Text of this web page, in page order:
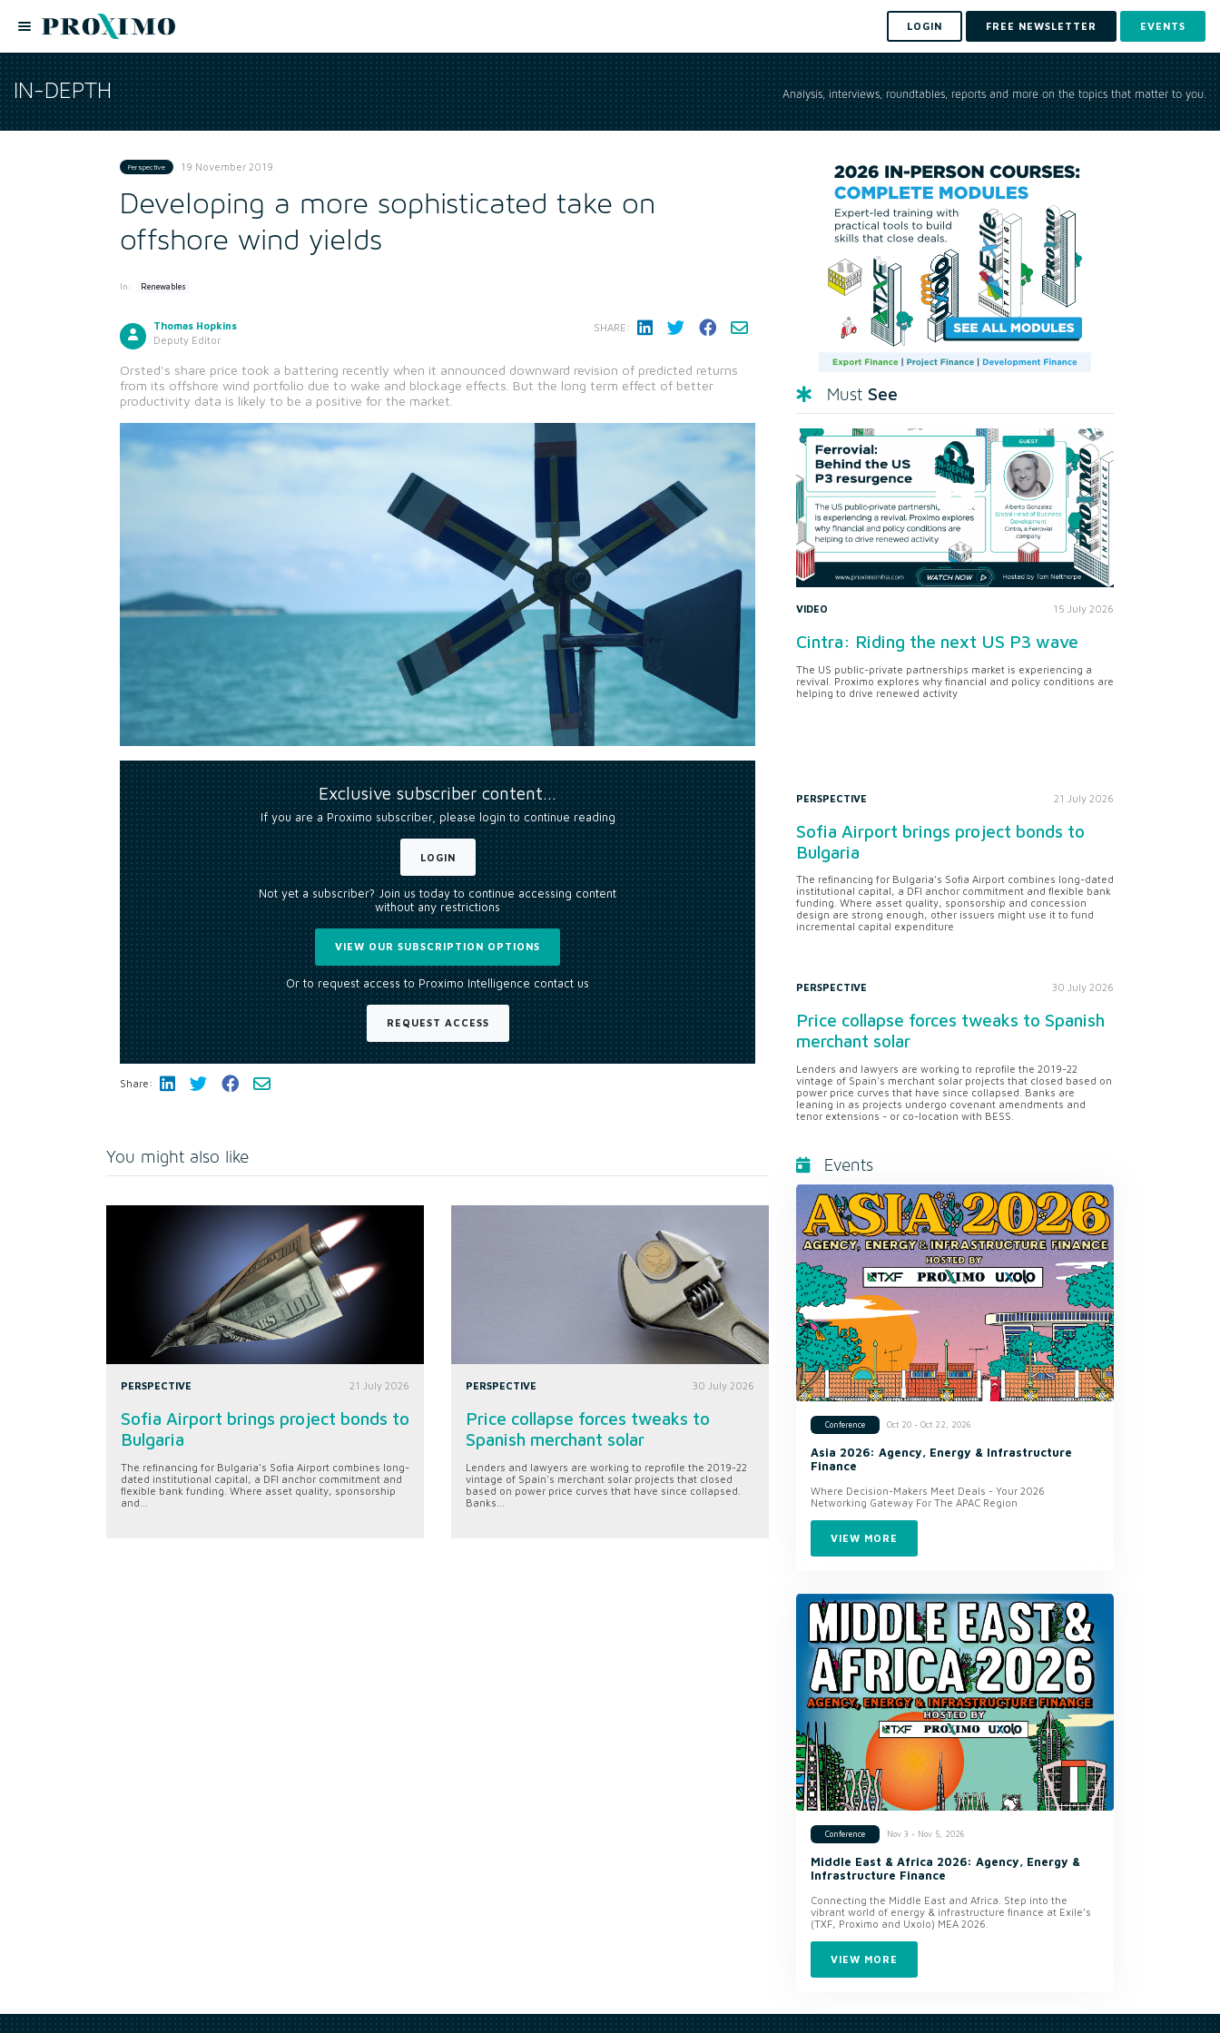
LOGIN FREE NEWSLETTER EVENTS
IN-DEPTH Analysis, interviews, roundtables, reports and more on the topics that matter to you.
Perspective 19 November 2019
Developing a more sophisticated take on
offshore wind yields
In: Renewables
Thomas Hopkins
Deputy Editor
SHARE:
Orsted's share price took a battering recently when it announced downward revision of predicted returns
from its offshore wind portfolio due to wake and blockage effects. But the long term effect of better
productivity data is likely to be a positive for the market.
Exclusive subscriber content…
If you are a Proximo subscriber, please login to continue reading
LOGIN
Not yet a subscriber? Join us today to continue accessing content
without any restrictions
VIEW OUR SUBSCRIPTION OPTIONS
Or to request access to Proximo Intelligence contact us
REQUEST ACCESS
Share:
You might also like
PERSPECTIVE 21 July 2026
Sofia Airport brings project bonds to
Bulgaria
The refinancing for Bulgaria’s Sofia Airport combines long-
dated institutional capital, a DFI anchor commitment and
flexible bank funding. Where asset quality, sponsorship
and...
PERSPECTIVE 30 July 2026
Price collapse forces tweaks to
Spanish merchant solar
Lenders and lawyers are working to reprofile the 2019-22
vintage of Spain's merchant solar projects that closed
based on power price curves that have since collapsed.
Banks...
Must See
VIDEO 15 July 2026
Cintra: Riding the next US P3 wave
The US public-private partnerships market is experiencing a
revival. Proximo explores why financial and policy conditions are
helping to drive renewed activity
PERSPECTIVE 21 July 2026
Sofia Airport brings project bonds to
Bulgaria
The refinancing for Bulgaria’s Sofia Airport combines long-dated
institutional capital, a DFI anchor commitment and flexible bank
funding. Where asset quality, sponsorship and concession
design are strong enough, other issuers might use it to fund
incremental capital expenditure
PERSPECTIVE 30 July 2026
Price collapse forces tweaks to Spanish
merchant solar
Lenders and lawyers are working to reprofile the 2019-22
vintage of Spain's merchant solar projects that closed based on
power price curves that have since collapsed. Banks are
leaning in as projects undergo covenant amendments and
tenor extensions - or co-location with BESS.
Events
Conference Oct 20 - Oct 22, 2026
Asia 2026: Agency, Energy & Infrastructure
Finance
Where Decision-Makers Meet Deals - Your 2026
Networking Gateway For The APAC Region
VIEW MORE
Conference Nov 3 - Nov 5, 2026
Middle East & Africa 2026: Agency, Energy &
Infrastructure Finance
Connecting the Middle East and Africa. Step into the
vibrant world of energy & infrastructure finance at Exile’s
(TXF, Proximo and Uxolo) MEA 2026.
VIEW MORE